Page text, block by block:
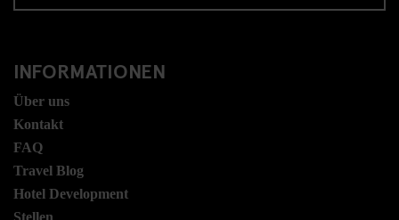
INFORMATIONEN
Über uns
Kontakt
FAQ
Travel Blog
Hotel Development
Stellen